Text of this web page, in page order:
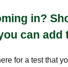
in?
can add
for a test that